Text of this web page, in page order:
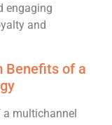
engaging
and
Benefits of a
a multichannel